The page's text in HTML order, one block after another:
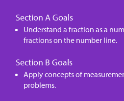
Section A Goals
Understand a fraction as a
fractions on the number line.
Section B Goals
Apply concepts of
problems.